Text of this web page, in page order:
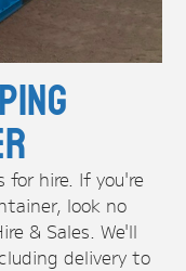
for hire. If you're
look no
& Sales. We'll
delivery to